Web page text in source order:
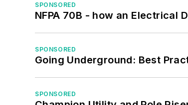
SPONSORED
NFPA 70B - how an Electrical
SPONSORED
Going Underground: Best
SPONSORED